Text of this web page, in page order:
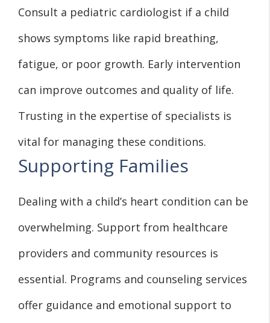
Consult a pediatric cardiologist if a child
shows symptoms like rapid breathing,
fatigue, or poor growth. Early intervention
can improve outcomes and quality of life.
Trusting in the expertise of specialists is
vital for managing these conditions.
Supporting Families
Dealing with a child’s heart condition can be
overwhelming. Support from healthcare
providers and community resources is
essential. Programs and counseling services
offer guidance and emotional support to